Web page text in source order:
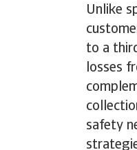
Unlike
to a
losses
safety